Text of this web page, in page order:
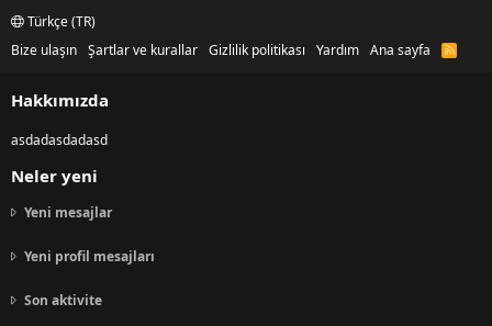
Türkçe (TR)
Bize ulaşın Şartlar ve kurallar Gizlilik politikası Yardım Ana sayfa
R
S
Hakkımızda
asdadasdadasd
Neler yeni
Yeni mesajlar
Yeni profil mesajları
Son aktivite